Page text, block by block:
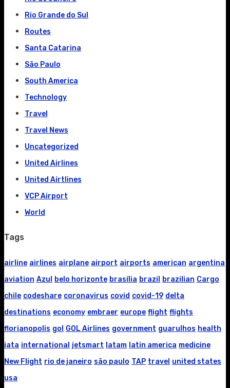
Rio Grande do Sul
Routes
Santa Catarina
São Paulo
South America
Technology
Travel
Travel News
Uncategorized
United Airlines
United Airtlines
VCP Airport
World
Tags
airline airlines airplane airport airports american argentina
aviation Azul belo horizonte brasília brazil brazilian Cargo
chile codeshare coronavirus covid covid-19 delta
destinations economy embraer europe flight flights
florianopolis gol GOL Airlines government guarulhos health
iata international jetsmart latam latin america medicine
New Flight rio de janeiro são paulo TAP travel united states
usa